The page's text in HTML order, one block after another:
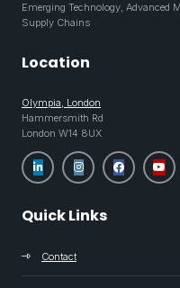
Emerging Technology, Advanced
Supply Chains
Location
Olympia, London
Hammersmith Rd
London W14 8UX
Quick Links
Contact